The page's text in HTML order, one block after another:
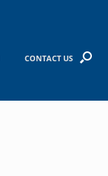
CONTACT US